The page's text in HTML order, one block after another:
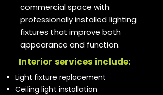
commercial space with
professionally installed lighting
fixtures that improve both
appearance and function.
Interior services include:
Light fixture replacement
Ceiling light installation